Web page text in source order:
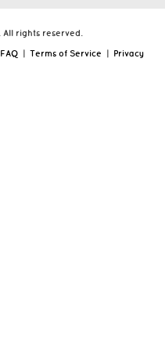
All rights reserved.
FAQ | Terms of Service | Privacy